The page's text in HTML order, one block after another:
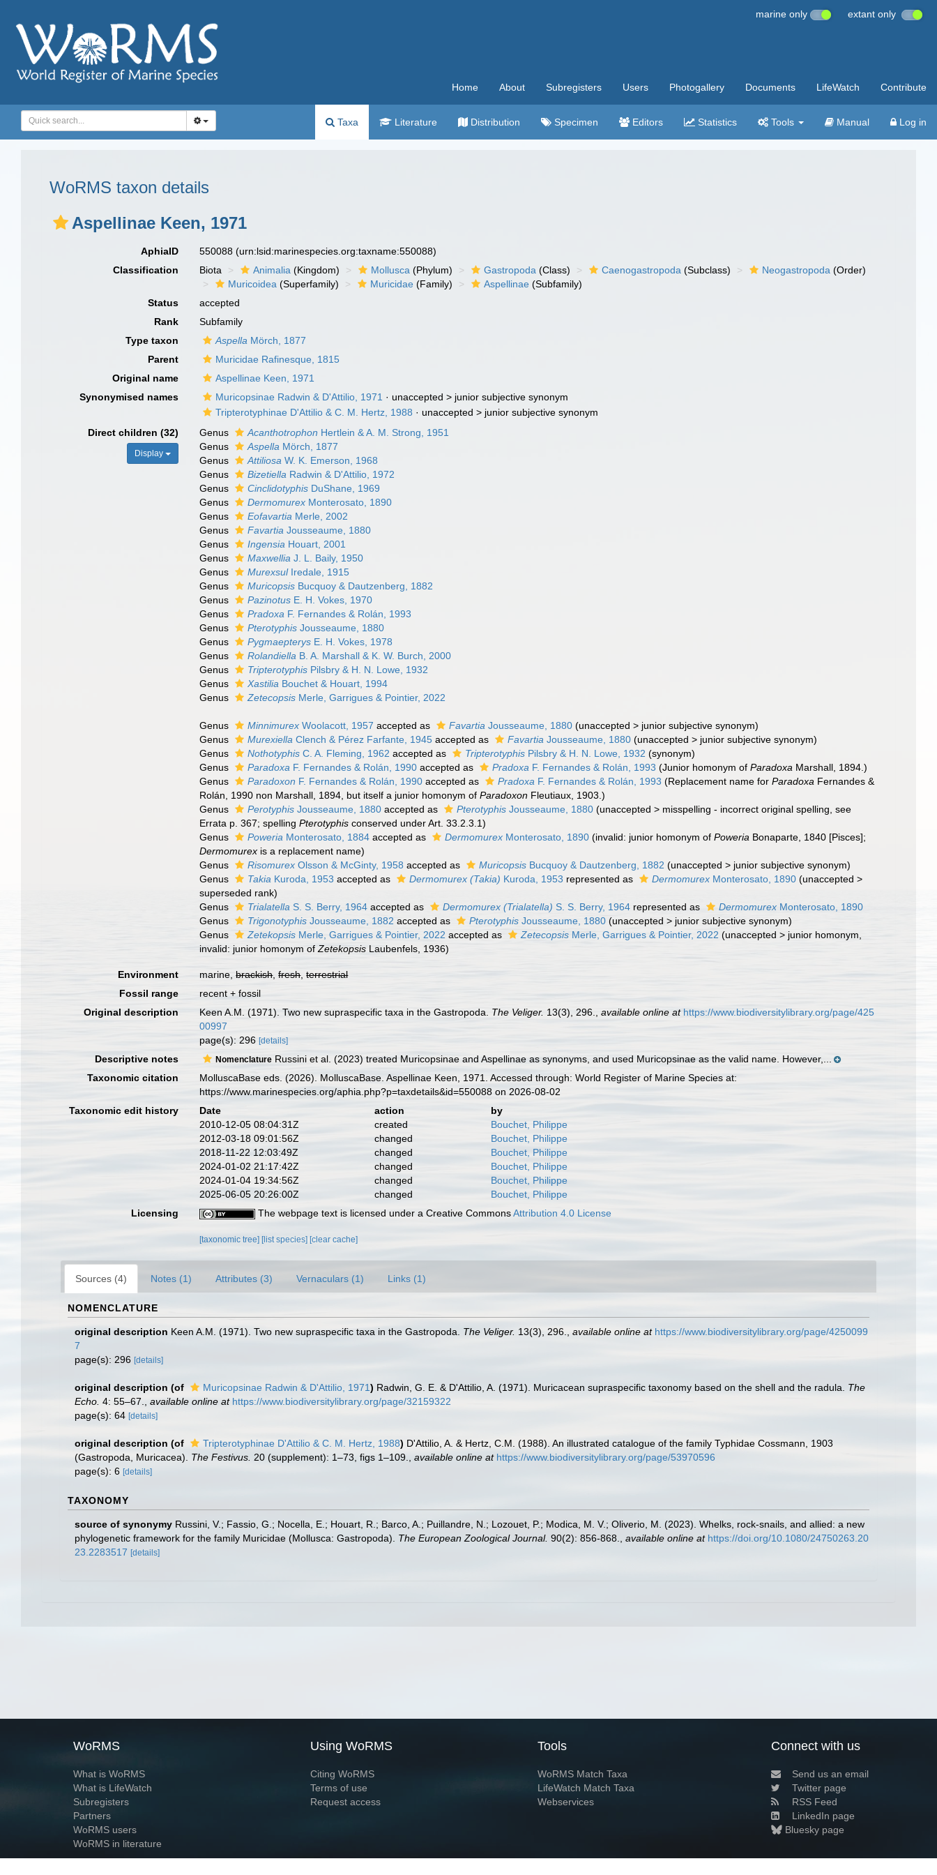
marine only extant only
Home About Subregisters Users Photogallery Documents LifeWatch Contribute
Taxa Literature Distribution Specimen Editors Statistics Tools Manual Log in
WoRMS taxon details
Aspellinae Keen, 1971
AphiaID 550088(urn:lsid:marinespecies.org:taxname:550088)
Classification
Biota Animalia (Kingdom) Mollusca (Phylum) Gastropoda (Class) Caenogastropoda (Subclass) Neogastropoda (Order)
Muricoidea (Superfamily) Muricidae (Family) Aspellinae (Subfamily)
Status
accepted
Rank
Subfamily
Type taxon
Aspella Mörch, 1877
Parent
Muricidae Rafinesque, 1815
Original name
Aspellinae Keen, 1971
Synonymised names
Muricopsinae Radwin & D'Attilio, 1971 · unaccepted > junior subjective synonym
Tripterotyphinae D'Attilio & C. M. Hertz, 1988 · unaccepted > junior subjective synonym
Direct children (32)
Display
Genus Acanthotrophon Hertlein & A. M. Strong, 1951
Genus
Aspella Mörch, 1877
Genus
Attiliosa W. K. Emerson, 1968
Genus
Bizetiella Radwin & D'Attilio, 1972
Genus
Cinclidotyphis DuShane, 1969
Genus
Dermomurex Monterosato, 1890
Genus
Eofavartia Merle, 2002
Genus
Favartia Jousseaume, 1880
Genus
Ingensia Houart, 2001
Genus
Maxwellia J. L. Baily, 1950
Genus
MurexsulIredale, 1915
Genus
Muricopsis Bucquoy & Dautzenberg, 1882
Genus
Pazinotus E. H. Vokes, 1970
Genus
Pradoxa F. Fernandes & Rolán, 1993
Genus
Pterotyphis Jousseaume, 1880
Genus
Pygmaepterys E. H. Vokes, 1978
Genus
Rolandiella B. A. Marshall & K. W. Burch, 2000
Genus
Tripterotyphis Pilsbry & H. N. Lowe, 1932
Genus
Xastilia Bouchet & Houart, 1994
Genus
Zetecopsis Merle, Garrigues & Pointier, 2022
Genus Minnimurex Woolacott, 1957 accepted as Favartia Jousseaume, 1880 (unaccepted > junior subjective synonym)
Genus
Murexiella Clench & Pérez Farfante, 1945 accepted as Favartia Jousseaume, 1880 (unaccepted > junior subjective synonym)
Genus
Nothotyphis C. A. Fleming, 1962 accepted as Tripterotyphis Pilsbry & H. N. Lowe, 1932 (synonym)
Genus
Paradoxa F. Fernandes & Rolán, 1990 accepted as Pradoxa F. Fernandes & Rolán, 1993 (Junior homonym ofParadoxa Marshall, 1894.)
Genus
Paradoxon F. Fernandes & Rolán, 1990 accepted as Pradoxa F. Fernandes & Rolán, 1993 (Replacement name forParadoxa Fernandes &
Rolán, 1990 non Marshall, 1894, but itself a junior homonym ofParadoxon Fleutiaux, 1903.)
Genus
Perotyphis Jousseaume, 1880 accepted as Pterotyphis Jousseaume, 1880 (unaccepted > misspelling - incorrect original spelling , see
Errata p. 367; spellingPterotyphis conserved under Art. 33.2.3.1)
Genus
Poweria Monterosato, 1884 accepted as Dermomurex Monterosato, 1890 (invalid: junior homonym ofPoweria Bonaparte, 1840 [Pisces];
Dermomurex is a replacement name)
Genus
Risomurex Olsson & McGinty, 1958 accepted as Muricopsis Bucquoy & Dautzenberg, 1882 (unaccepted > junior subjective synonym)
Genus
Takia Kuroda, 1953 accepted as Dermomurex (Takia) Kuroda, 1953 represented as Dermomurex Monterosato, 1890 (unaccepted >
superseded rank)
Genus
Trialatella S. S. Berry, 1964 accepted as Dermomurex (Trialatella) S. S. Berry, 1964 represented as Dermomurex Monterosato, 1890
Genus
Trigonotyphis Jousseaume, 1882 accepted as Pterotyphis Jousseaume, 1880 (unaccepted > junior subjective synonym)
Genus
Zetekopsis Merle, Garrigues & Pointier, 2022 accepted as Zetecopsis Merle, Garrigues & Pointier, 2022 (unaccepted > junior homonym
invalid: junior homonym ofZetekopsis Laubenfels, 1936)
Environment marine,brackish,fresh,terrestrial
Fossil range
recent + fossil
Original description
Keen A.M. (1971). Two new supraspecific taxa in the Gastropoda. The Veliger. 13(3), 296. ,available online at https://www.biodiversitylibrary.org/page/425
00997
page(s): 296[details]
Descriptive notes Nomenclature Russini et al. (2023) treated Muricopsinae and Aspellinae as synonyms, and used Muricopsinae as the valid name. However,...
Taxonomic citation
MolluscaBase eds. (2026). MolluscaBase. Aspellinae Keen, 1971. Accessed through: World Register of Marine Species at:
https://www.marinespecies.org/aphia.php?p=taxdetails&id=550088 on 2026-08-02
Taxonomic edit history
Date action
by
2010-12-05 08:04:31Z
created
Bouchet, Philippe
2012-03-18 09:01:56Z
changed
Bouchet, Philippe
2018-11-22 12:03:49Z
changed
Bouchet, Philippe
2024-01-02 21:17:42Z
changed
Bouchet, Philippe
2024-01-04 19:34:56Z
changed
Bouchet, Philippe
2025-06-05 20:26:00Z
changed
Bouchet, Philippe
Licensing
The webpage text is licensed under a Creative CommonsAttribution 4.0 License
[taxonomic tree] [list species] [clear cache]
Sources (4) Notes (1) Attributes (3) Vernaculars (1) Links (1)
NOMENCLATURE
original description Keen A.M. (1971). Two new supraspecific taxa in the Gastropoda. The Veliger. 13(3), 296. available online at https://www.biodiversitylibrary.org/page/4250099
7
page(s): 296 [details]
original description (of Muricopsinae Radwin & D'Attilio, 1971) Radwin, G. E. & D'Attilio, A. (1971). Muricacean supraspecific taxonomy based on the shell and the radula. The
Echo. 4: 55–67. available online at https://www.biodiversitylibrary.org/page/32159322
page(s): 64 [details]
original description (of Tripterotyphinae D'Attilio & C. M. Hertz, 1988) D'Attilio, A. & Hertz, C.M. (1988). An illustrated catalogue of the family Typhidae Cossmann, 1903
(Gastropoda, Muricacea). The Festivus. 20 (supplement): 1–73, figs 1–109. available online at https://www.biodiversitylibrary.org/page/53970596
page(s): 6 [details]
TAXONOMY
source of synonymy Russini, V.; Fassio, G.; Nocella, E.; Houart, R.; Barco, A.; Puillandre, N.; Lozouet, P.; Modica, M. V.; Oliverio, M. (2023). Whelks, rock-snails, and allied: a new
phylogenetic framework for the family Muricidae (Mollusca: Gastropoda). The European Zoological Journal. 90(2): 856-868. available online at https://doi.org/10.1080/24750263.20
23.2283517 [details]
WoRMS
What is WoRMS
What is LifeWatch
Subregisters
Partners
WoRMS users
WoRMS in literature
Using WoRMS
Citing WoRMS
Terms of use
Request access
Tools
WoRMS Match Taxa
LifeWatch Match Taxa
Webservices
Connect with us
Send us an email
Twitter page
RSS Feed
LinkedIn page
Bluesky page